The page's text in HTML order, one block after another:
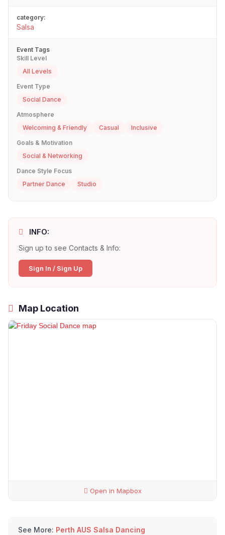
category:
Salsa
Event Tags
Skill Level
All Levels
Event Type
Social Dance
Atmosphere
Welcoming & Friendly
Casual
Inclusive
Goals & Motivation
Social & Networking
Dance Style Focus
Partner Dance
Studio
INFO:
Sign up to see Contacts & Info:
Sign In / Sign Up
Map Location
Open in Mapbox
See More: Perth AUS Salsa Dancing